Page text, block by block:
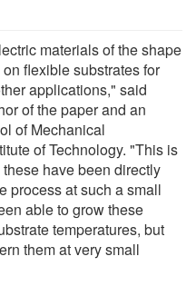
materials of the shape
flexible substrates for
applications," said
of the paper and an
of Mechanical
of Technology. "This is
have been directly
process at such a small
able to grow these
temperatures, but
them at very small